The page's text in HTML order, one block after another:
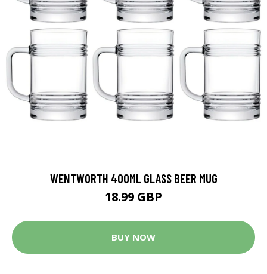
WENTWORTH 400ML GLASS BEER MUG
18.99 GBP
BUY NOW